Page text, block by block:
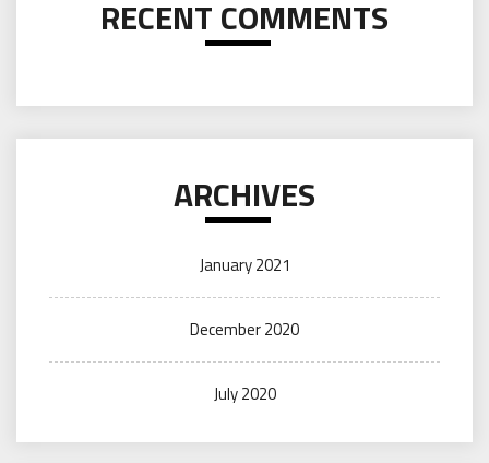
RECENT COMMENTS
ARCHIVES
January 2021
December 2020
July 2020